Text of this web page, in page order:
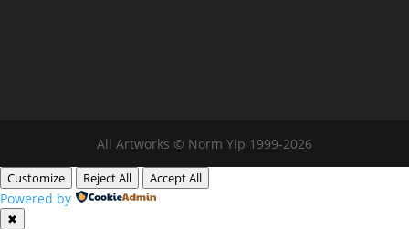
All Artworks © Norm Yip 1999-2026
Customize Reject All Accept All
Powered by
✖